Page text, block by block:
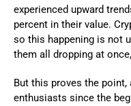
experienced upward
percent in their value.
so this happening is not
them all dropping at
But this proves the
enthusiasts since the